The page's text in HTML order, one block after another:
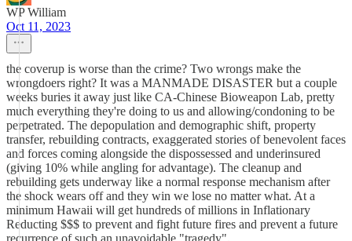
WP William
Oct 11, 2023
the coverup is worse than the crime? Two wrongs make the
wrongdoers right? It was a MANMADE DISASTER but a couple
weeks buries it away just like CA-Chinese Bioweapon Lab, pretty
much everything they're doing to us and allowing/condoning to be
perpetrated. The depopulation and demographic shift, property
transfer, rebuilding contracts, exaggerated stories of benevolent faces
and forces coming alongside the dispossessed and underinsured
(giving 10% while angling for advantage). The cleanup and
rebuilding gets underway like a normal response mechanism after
the shock wears off and they win we lose no matter what. At a
minimum Hawaii will get hundreds of millions in Inflationary
Reducting $$$ to prevent and fight future fires and prevent a future
recurrence of such an unavoidable "tragedy".